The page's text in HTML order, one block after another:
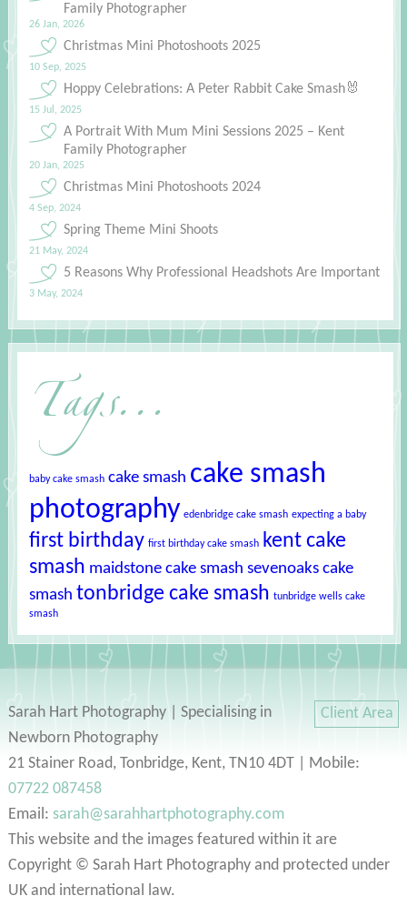
Family Photographer
26 Jan, 2026
Christmas Mini Photoshoots 2025
10 Sep, 2025
Hoppy Celebrations: A Peter Rabbit Cake Smash🐰
15 Jul, 2025
A Portrait With Mum Mini Sessions 2025 – Kent
Family Photographer
20 Jan, 2025
Christmas Mini Photoshoots 2024
4 Sep, 2024
Spring Theme Mini Shoots
21 May, 2024
5 Reasons Why Professional Headshots Are Important
3 May, 2024
Tags...
baby cake smash cake smash cake smash
photography edenbridge cake smash expecting a baby
first birthday first birthday cake smash kent cake
smash maidstone cake smash sevenoaks cake
smash tonbridge cake smash tunbridge wells cake
smash
Client Area
Sarah Hart Photography | Specialising in
Newborn Photography
21 Stainer Road, Tonbridge, Kent, TN10 4DT | Mobile:
07722 087458
Email: sarah@sarahhartphotography.com
This website and the images featured within it are
Copyright © Sarah Hart Photography and protected under
UK and international law.